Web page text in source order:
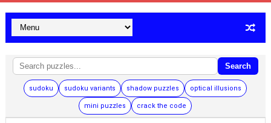
Search
sudoku sudoku variants shadow puzzles optical illusions
mini puzzles crack the code